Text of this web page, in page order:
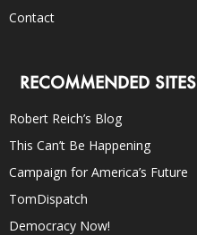
Contact
RECOMMENDED SITES
Robert Reich’s Blog
This Can’t Be Happening
Campaign for America’s Future
TomDispatch
Democracy Now!